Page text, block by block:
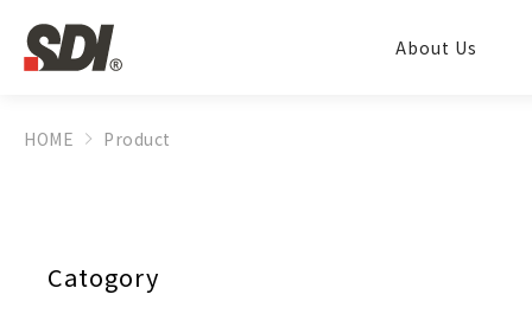
About Us
HOME Product
Catogory